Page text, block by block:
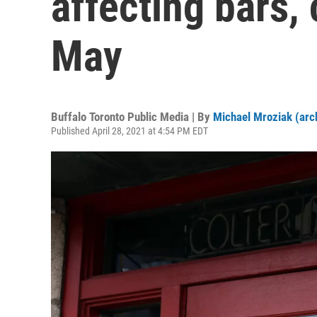
May
Buffalo Toronto Public Media | By Michael Mroziak
Published April 28, 2021 at 4:54 PM EDT